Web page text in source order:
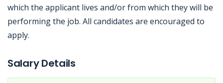
which the applicant lives and/or from which they will be
performing the job. All candidates are encouraged to
apply.
Salary Details